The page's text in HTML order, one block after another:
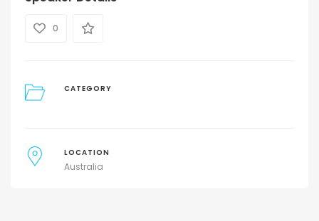
0
CATEGORY
LOCATION
Australia